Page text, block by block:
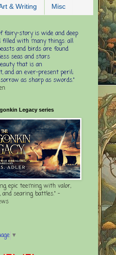
& Writing Misc
fairy-story is wide and deep
filled with many things: all
and birds are found
seas and stars
that is an
and an ever-present peril;
as sharp as swords."
Legacy series
epic teeming with valor,
and searing battles." -
▼